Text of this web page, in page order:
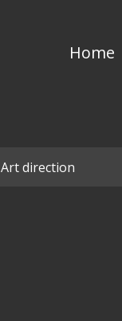
Home
Art direction